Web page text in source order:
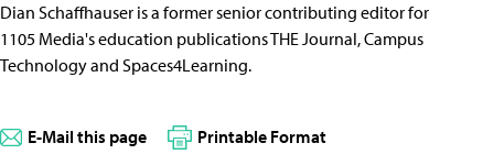
Dian Schaffhauser is a former senior contributing editor for
1105 Media's education publications THE Journal, Campus
Technology and Spaces4Learning.
E-Mail this page Printable Format